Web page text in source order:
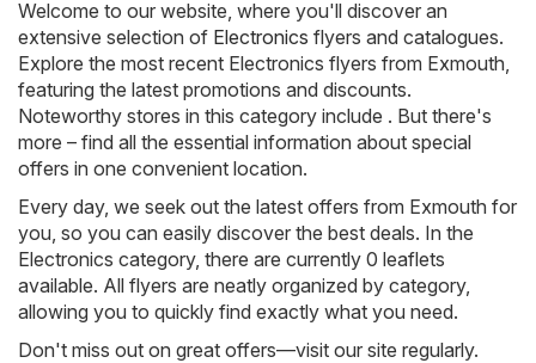
Welcome to our website, where you'll discover an
extensive selection of Electronics flyers and catalogues.
Explore the most recent Electronics flyers from Exmouth,
featuring the latest promotions and discounts.
Noteworthy stores in this category include . But there's
more – find all the essential information about special
offers in one convenient location.
Every day, we seek out the latest offers from Exmouth for
you, so you can easily discover the best deals. In the
Electronics category, there are currently 0 leaflets
available. All flyers are neatly organized by category,
allowing you to quickly find exactly what you need.
Don't miss out on great offers—visit our site regularly.